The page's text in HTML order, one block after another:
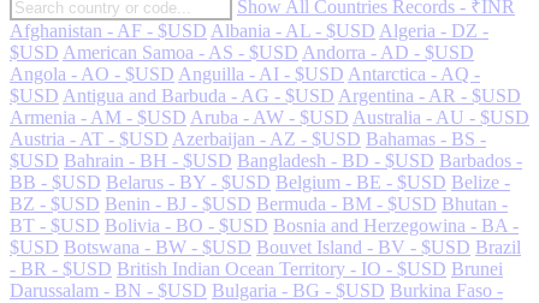
Show All Countries Records - ₹INR
Afghanistan - AF - $USD Albania - AL - $USD Algeria - DZ -
$USD American Samoa - AS - $USD Andorra - AD - $USD
Angola - AO - $USD Anguilla - AI - $USD Antarctica - AQ -
$USD Antigua and Barbuda - AG - $USD Argentina - AR - $USD
Armenia - AM - $USD Aruba - AW - $USD Australia - AU - $USD
Austria - AT - $USD Azerbaijan - AZ - $USD Bahamas - BS -
$USD Bahrain - BH - $USD Bangladesh - BD - $USD Barbados -
BB - $USD Belarus - BY - $USD Belgium - BE - $USD Belize -
BZ - $USD Benin - BJ - $USD Bermuda - BM - $USD Bhutan -
BT - $USD Bolivia - BO - $USD Bosnia and Herzegowina - BA -
$USD Botswana - BW - $USD Bouvet Island - BV - $USD Brazil
- BR - $USD British Indian Ocean Territory - IO - $USD Brunei
Darussalam - BN - $USD Bulgaria - BG - $USD Burkina Faso -